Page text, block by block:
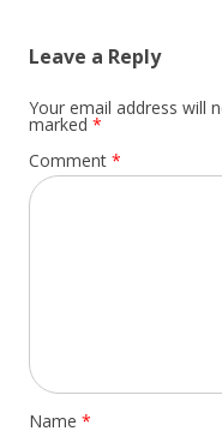
Leave a Reply
Your email address will
marked *
Comment *
Name *